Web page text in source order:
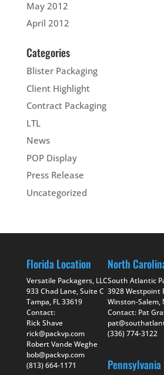
May 2012
April 2012
Categories
Blister Packaging
Client Highlight
Contract Packaging
LTL
News
POP Display
Press Release
Uncategorized
Florida Location
Versatile Packagers, LLC
933 Chad Lane, Suite C
Tampa, FL 33619
Contact:
Rick Shave
rick@packvp.com
Robert Vande Weghe
bob@packvp.com
(813) 664-1171
North
South Atlantic
3928 Westpoint
Winston-Salem,
Contact: Pat
(336) 774-3122